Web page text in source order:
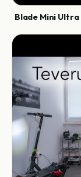
Blade Mini